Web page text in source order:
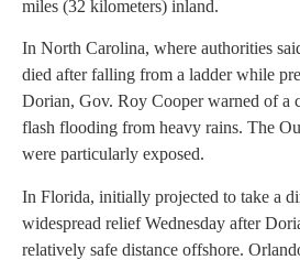
miles (32 kilometers) inland.
In North Carolina, where authorities
died after falling from a ladder while
Dorian, Gov. Roy Cooper warned of a
flash flooding from heavy rains. The
were particularly exposed.
In Florida, initially projected to take a
widespread relief Wednesday after
relatively safe distance offshore.